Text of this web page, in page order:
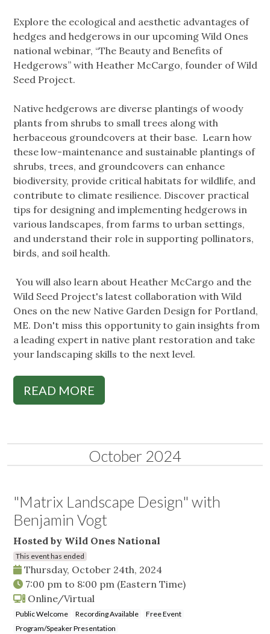
Explore the ecological and aesthetic advantages of
hedges and hedgerows in our upcoming Wild Ones
national webinar, “The Beauty and Benefits of
Hedgerows” with Heather McCargo, founder of Wild
Seed Project.
Native hedgerows are diverse plantings of woody
plants from shrubs to small trees along with
herbaceous groundcovers at their base. Learn how
these low-maintenance and sustainable plantings of
shrubs, trees, and groundcovers can enhance
biodiversity, provide critical habitats for wildlife, and
contribute to climate resilience. Discover practical
tips for designing and implementing hedgerows in
various landscapes, from farms to urban settings,
and understand their role in supporting pollinators,
birds, and soil health.
You will also learn about Heather McCargo and the
Wild Seed Project's latest collaboration with Wild
Ones on the new Native Garden Design for Portland,
ME. Don't miss this opportunity to gain insights from
a leading expert in native plant restoration and take
your landscaping skills to the next level.
READ MORE
October 2024
"Matrix Landscape Design" with
Benjamin Vogt
Hosted by Wild Ones National
This event has ended
Thursday, October 24th, 2024
7:00 pm to 8:00 pm (Eastern Time)
Online/Virtual
Public Welcome Recording Available
Free Event
Program/Speaker Presentation